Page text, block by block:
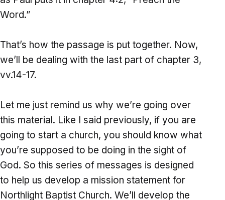
Word.”
That’s how the passage is put together. Now,
we’ll be dealing with the last part of chapter 3,
vv.14-17.
Let me just remind us why we’re going over
this material. Like I said previously, if you are
going to start a church, you should know what
you’re supposed to be doing in the sight of
God. So this series of messages is designed
to help us develop a mission statement for
Northlight Baptist Church. We’ll develop the